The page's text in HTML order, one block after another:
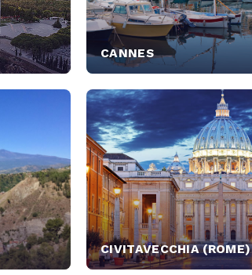
CANNES
CIVITAVECCHIA (ROME)